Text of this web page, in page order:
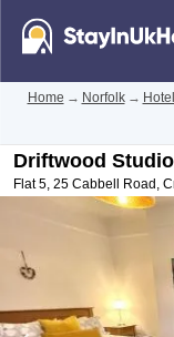
Home → Norfolk →
Driftwood Studio
Flat 5, 25 Cabbell Road ,